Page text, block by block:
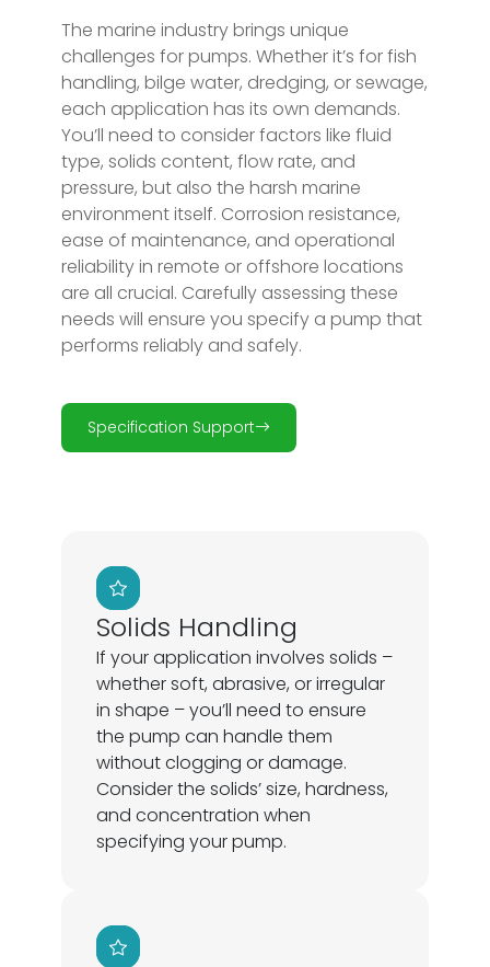
The marine industry brings unique
challenges for pumps. Whether it’s for fish
handling, bilge water, dredging, or sewage,
each application has its own demands.
You’ll need to consider factors like fluid
type, solids content, flow rate, and
pressure, but also the harsh marine
environment itself. Corrosion resistance,
ease of maintenance, and operational
reliability in remote or offshore locations
are all crucial. Carefully assessing these
needs will ensure you specify a pump that
performs reliably and safely.
Specification Support
Solids Handling
If your application involves solids –
whether soft, abrasive, or irregular
in shape – you’ll need to ensure
the pump can handle them
without clogging or damage.
Consider the solids’ size, hardness,
and concentration when
specifying your pump.